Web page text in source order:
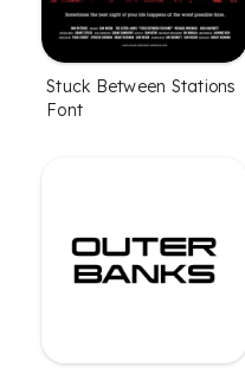
Stuck Between Stations
Font